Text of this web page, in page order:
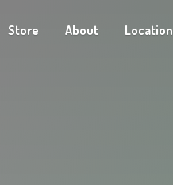
Store About Location